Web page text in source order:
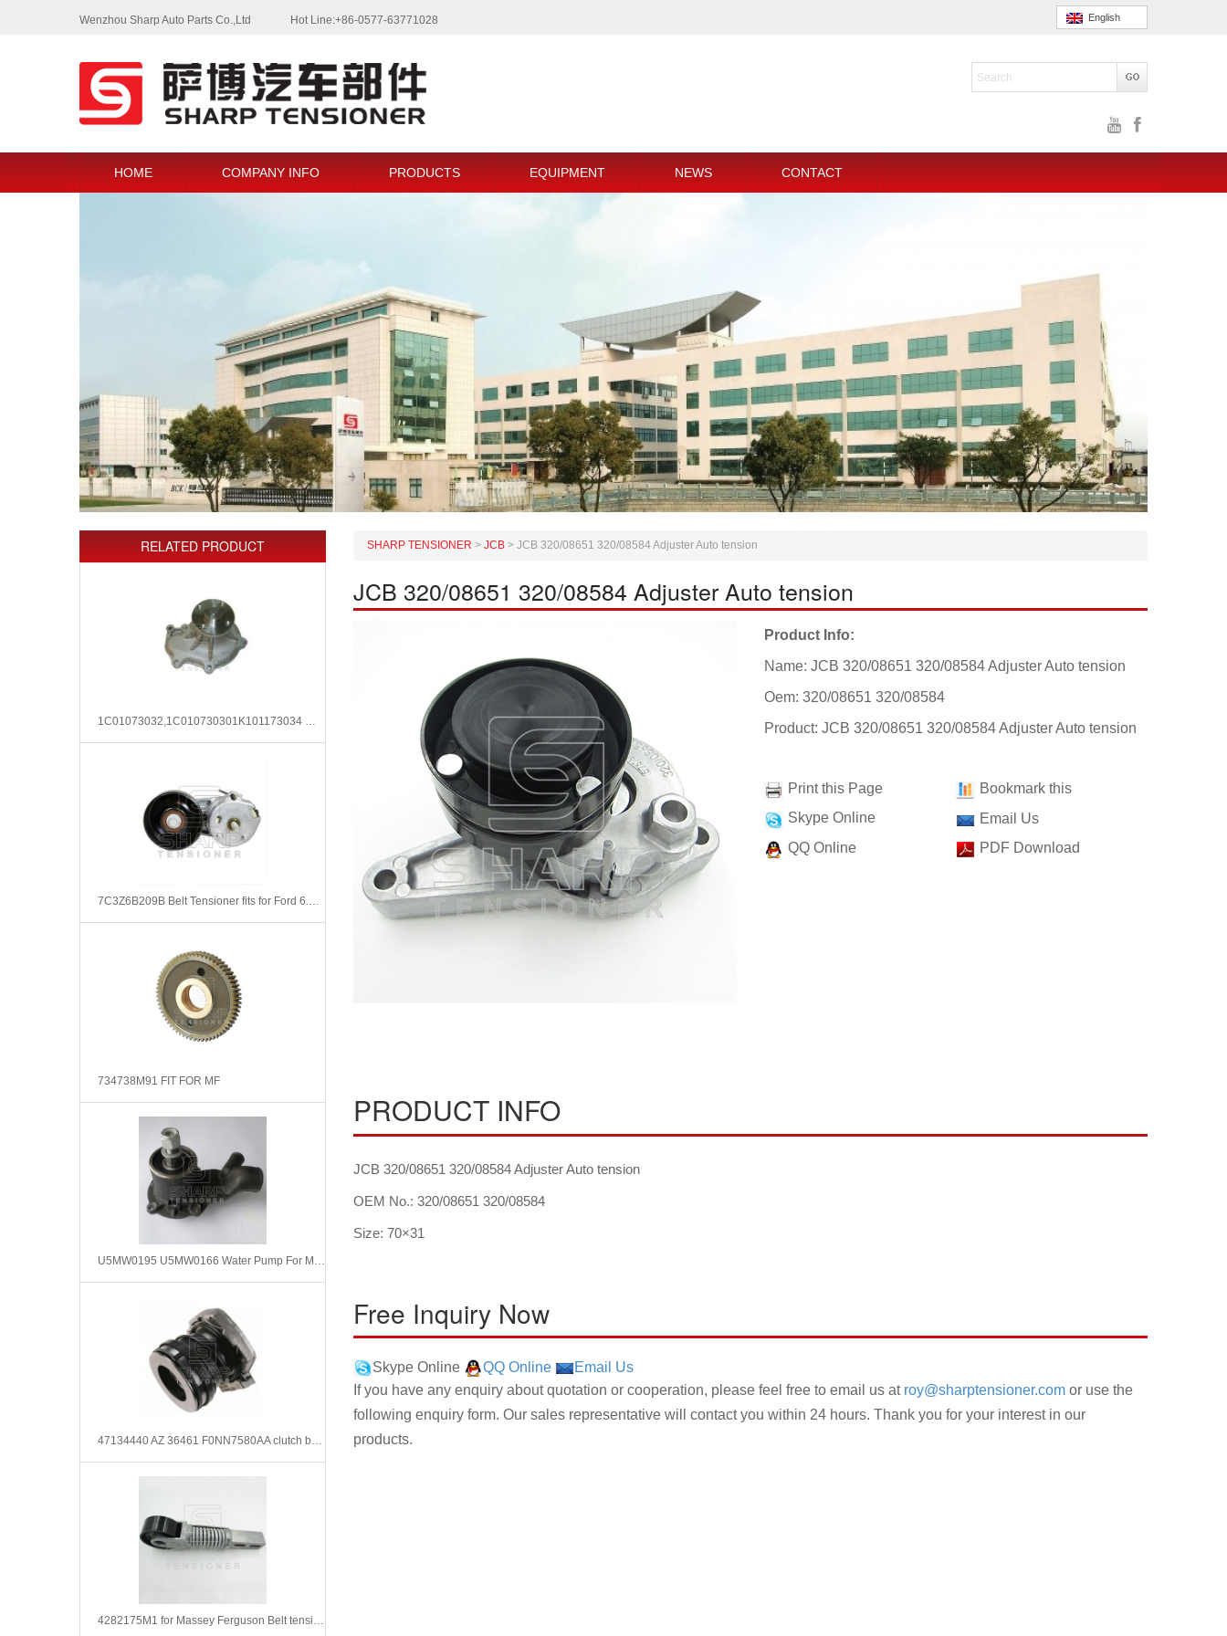
Wenzhou Sharp Auto Parts Co.,Ltd Hot Line:+86-0577-63771028 English
HOME COMPANY INFO PRODUCTS EQUIPMENT NEWS CONTACT
RELATED PRODUCT
1C01073032,1C010730301K101173034 Water Pump for Kubota
7C3Z6B209B Belt Tensioner fits for Ford 6.4L Power Stroke
734738M91 FIT FOR MF
U5MW0195 U5MW0166 Water Pump For Massey Ferguson
47134440 AZ 36461 F0NN7580AA clutch bearing for FORD NEW HOLLAND
4282175M1 for Massey Ferguson Belt tensioner
SHARP TENSIONER > JCB > JCB 320/08651 320/08584 Adjuster Auto tension
JCB 320/08651 320/08584 Adjuster Auto tension
Product Info:
Name: JCB 320/08651 320/08584 Adjuster Auto tension
Oem: 320/08651 320/08584
Product: JCB 320/08651 320/08584 Adjuster Auto tension
Print this Page
Skype Online
QQ Online
Bookmark this
Email Us
PDF Download
PRODUCT INFO
JCB 320/08651 320/08584 Adjuster Auto tension
OEM No.: 320/08651 320/08584
Size: 70×31
Free Inquiry Now
Skype Online QQ Online
Email Us
If you have any enquiry about quotation or cooperation, please feel free to email us at roy@sharptensioner.com or use the
following enquiry form. Our sales representative will contact you within 24 hours. Thank you for your interest in our
products.